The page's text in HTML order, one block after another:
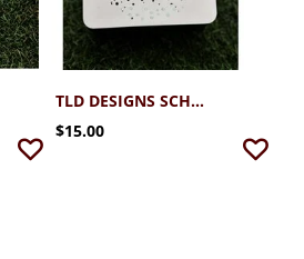
TLD DESIGNS SCHREINER FOOTBALL HELMETS STUD EARRINGS MAROON
$15.00